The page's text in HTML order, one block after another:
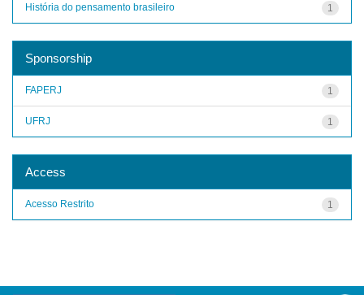
1
História do pensamento brasileiro
Sponsorship
1
FAPERJ
1
UFRJ
Access
1
Acesso Restrito